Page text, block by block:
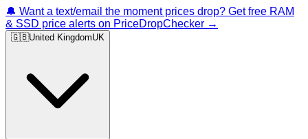
🔔 Want a text/email the moment prices drop? Get free RAM
& SSD price alerts on PriceDropChecker →
🇬🇧United KingdomUK